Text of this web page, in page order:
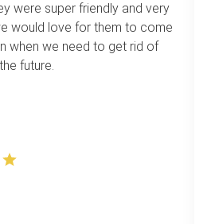
were super friendly and very
would love for them to come
when we need to get rid of
future.